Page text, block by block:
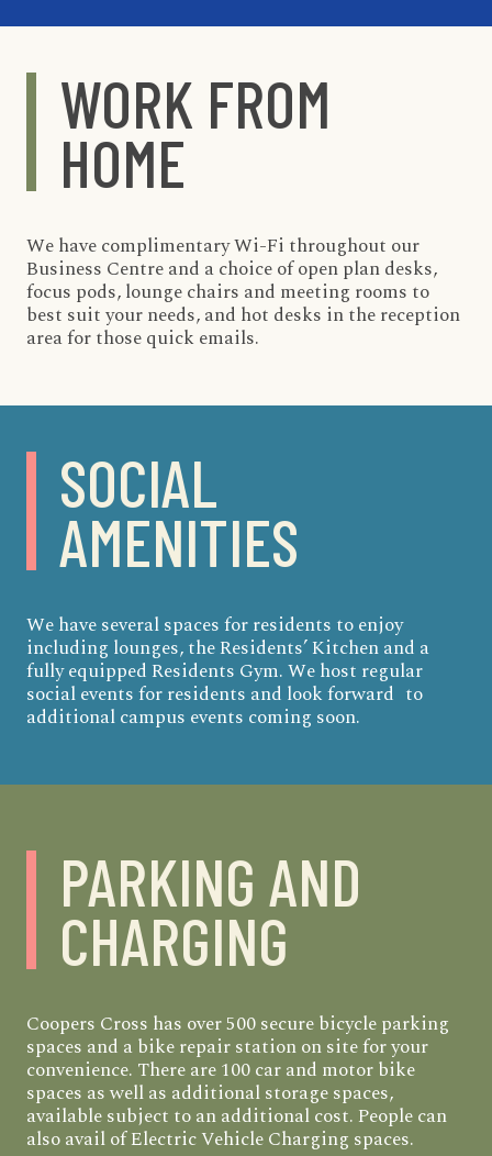
WORK FROM
HOME
We have complimentary Wi-Fi throughout our
Business Centre and a choice of open plan desks,
focus pods, lounge chairs and meeting rooms to
best suit your needs, and hot desks in the reception
area for those quick emails.
SOCIAL
AMENITIES
We have several spaces for residents to enjoy
including lounges, the Residents’ Kitchen and a
fully equipped Residents Gym. We host regular
social events for residents and look forward to
additional campus events coming soon.
PARKING AND
CHARGING
Coopers Cross has over 500 secure bicycle parking
spaces and a bike repair station on site for your
convenience. There are 100 car and motor bike
spaces as well as additional storage spaces,
available subject to an additional cost. People can
also avail of Electric Vehicle Charging spaces.